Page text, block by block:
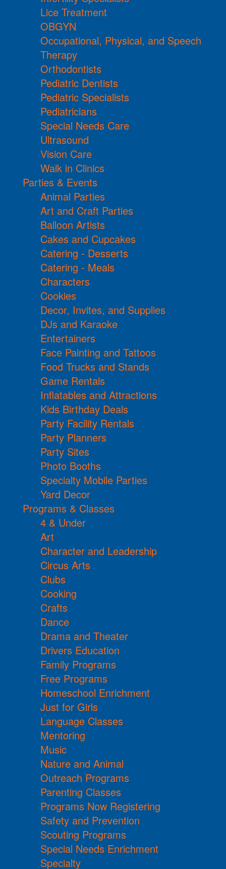
Lice Treatment
OBGYN
Occupational, Physical, and Speech
Therapy
Orthodontists
Pediatric Dentists
Pediatric Specialists
Pediatricians
Special Needs Care
Ultrasound
Vision Care
Walk in Clinics
Parties & Events
Animal Parties
Art and Craft Parties
Balloon Artists
Cakes and Cupcakes
Catering - Desserts
Catering - Meals
Characters
Cookies
Decor, Invites, and Supplies
DJs and Karaoke
Entertainers
Face Painting and Tattoos
Food Trucks and Stands
Game Rentals
Inflatables and Attractions
Kids Birthday Deals
Party Facility Rentals
Party Planners
Party Sites
Photo Booths
Specialty Mobile Parties
Yard Decor
Programs & Classes
4 & Under
Art
Character and Leadership
Circus Arts
Clubs
Cooking
Crafts
Dance
Drama and Theater
Drivers Education
Family Programs
Free Programs
Homeschool Enrichment
Just for Girls
Language Classes
Mentoring
Music
Nature and Animal
Outreach Programs
Parenting Classes
Programs Now Registering
Safety and Prevention
Scouting Programs
Special Needs Enrichment
Specialty